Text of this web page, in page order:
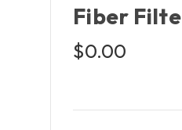
Fiber
$0.00